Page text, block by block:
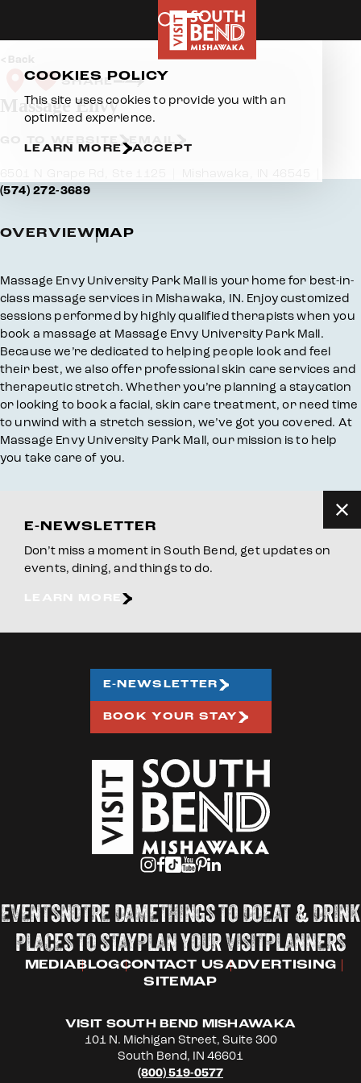
Back
SHARE
Massage Envy
Mishawaka, IN 46545
(574) 272-3689
OVERVIEWMAP
Overview
Massage Envy University Park Mall is your home for best-in-
class massage services in Mishawaka, IN. Enjoy customized
sessions performed by highly qualified therapists when you
book a massage at Massage Envy University Park Mall.
Because we’re dedicated to helping people look and feel
their best, we also offer professional skin care services and
therapeutic stretch. Whether you’re planning a staycation
or looking to book a facial, skin care treatment, or need time
to unwind with a stretch session, we’ve got you covered. At
Massage Envy University Park Mall, our mission is to help
you take care of you.
E-NEWSLETTER
Don’t miss a moment in South Bend, get updates on
events, dining, and things to do.
EVENTSNOTRE DAMETHINGS TO DOEAT & DRINK
PLACES TO STAYPLAN YOUR VISITPLANNERS
MEDIABLOGCONTACT USADVERTISING
SITEMAP
VISIT SOUTH BEND MISHAWAKA
101 N. Michigan Street, Suite 300
South Bend, IN 46601
(800) 519-0577
E-NEWSLETTER
BOOK YOUR STAY
COOKIES POLICY
This site uses cookies to provide you with an
optimized experience.
LEARN MORE ACCEPT